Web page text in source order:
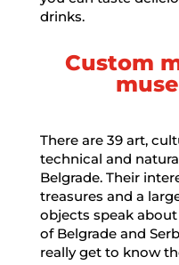
drinks.
Custom
There are 39 art,
technical and
Belgrade. Their
treasures and a
objects speak
of Belgrade and
really get to know